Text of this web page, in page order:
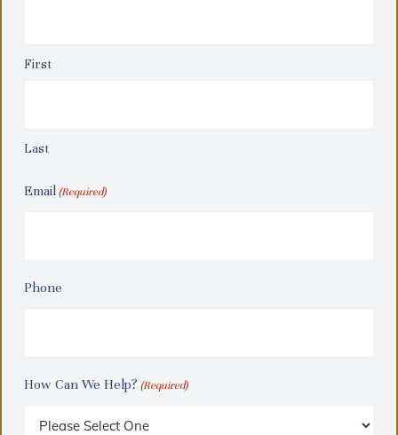
First
Last
Email (Required)
Phone
How Can We Help? (Required)